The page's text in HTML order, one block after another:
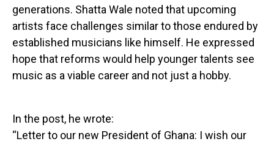
generations. Shatta Wale noted that upcoming
artists face challenges similar to those endured by
established musicians like himself. He expressed
hope that reforms would help younger talents see
music as a viable career and not just a hobby.
In the post, he wrote:
“Letter to our new President of Ghana: I wish our